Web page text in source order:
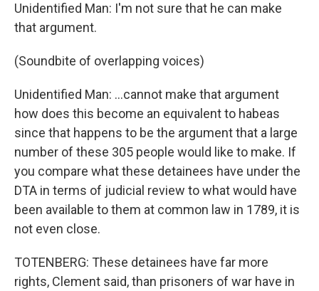
Unidentified Man: I'm not sure that he can make
that argument.
(Soundbite of overlapping voices)
Unidentified Man: ...cannot make that argument
how does this become an equivalent to habeas
since that happens to be the argument that a large
number of these 305 people would like to make. If
you compare what these detainees have under the
DTA in terms of judicial review to what would have
been available to them at common law in 1789, it is
not even close.
TOTENBERG: These detainees have far more
rights, Clement said, than prisoners of war have in